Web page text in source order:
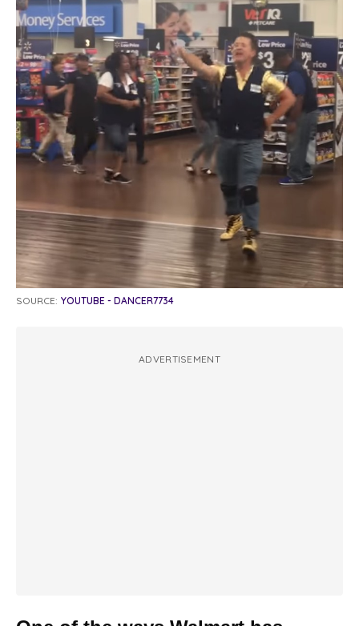
SOURCE: YOUTUBE - DANCER7734
ADVERTISEMENT